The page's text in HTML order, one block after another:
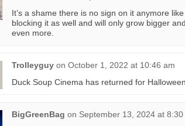
It’s a shame there is no sign on it anymore
blocking it as well and will only grow bigger
even more.
Trolleyguy on October 1, 2022 at 10:46 am
Duck Soup Cinema has returned for
BigGreenBag on September 13, 2024 at 8:30